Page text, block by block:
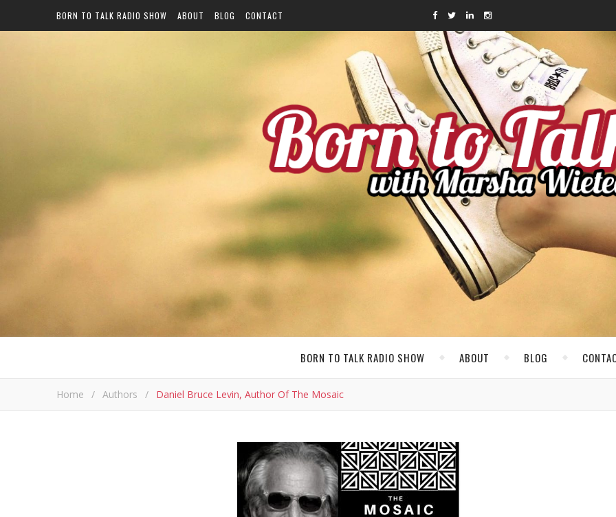
BORN TO TALK RADIO SHOW ABOUT BLOG CONTACT
BORN TO TALK RADIO SHOW ABOUT BLOG
Home / Authors / Daniel Bruce Levin, Author Of The Mosaic